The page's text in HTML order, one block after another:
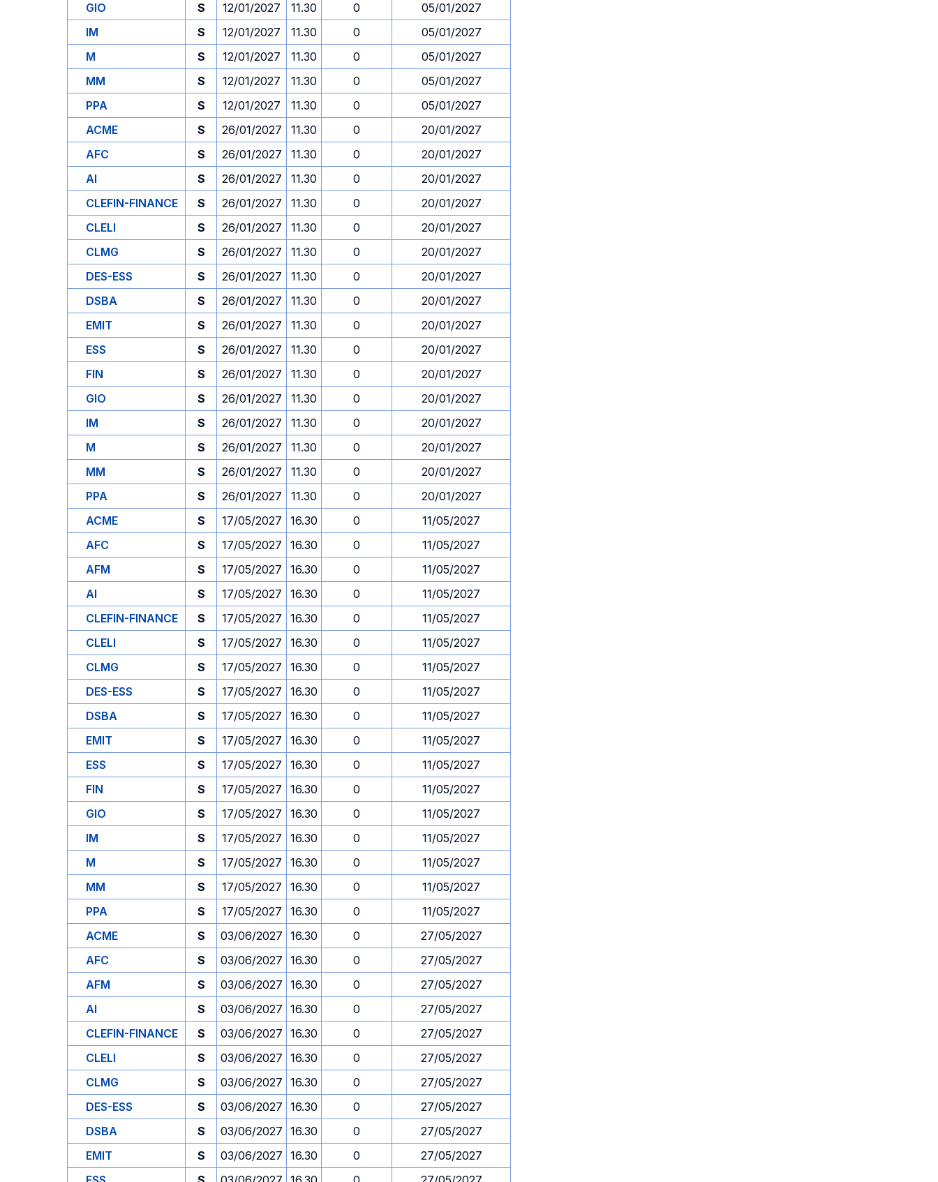
GIO
S 12/01/2027 11.30 0
05/01/2027
IM
S 12/01/2027 11.30 0
05/01/2027
M
S 12/01/2027 11.30 0
05/01/2027
MM
S 12/01/2027 11.30 0
05/01/2027
PPA
S 12/01/2027 11.30 0
05/01/2027
ACME
S 26/01/2027 11.30 0
20/01/2027
AFC
S 26/01/2027 11.30 0
20/01/2027
AI
S 26/01/2027 11.30 0
20/01/2027
CLEFIN-FINANCE
S 26/01/2027 11.30 0
20/01/2027
CLELI
S 26/01/2027 11.30 0
20/01/2027
CLMG
S 26/01/2027 11.30 0
20/01/2027
DES-ESS
S 26/01/2027 11.30 0
20/01/2027
DSBA
S 26/01/2027 11.30 0
20/01/2027
EMIT
S 26/01/2027 11.30 0
20/01/2027
ESS
S 26/01/2027 11.30 0
20/01/2027
FIN
S 26/01/2027 11.30 0
20/01/2027
GIO
S 26/01/2027 11.30 0
20/01/2027
IM
S 26/01/2027 11.30 0
20/01/2027
M
S 26/01/2027 11.30 0
20/01/2027
MM
S 26/01/2027 11.30 0
20/01/2027
PPA
S 26/01/2027 11.30 0
20/01/2027
ACME
S 17/05/2027 16.30 0
11/05/2027
AFC
S 17/05/2027 16.30 0
11/05/2027
AFM
S 17/05/2027 16.30 0
11/05/2027
AI
S 17/05/2027 16.30 0
11/05/2027
CLEFIN-FINANCE
S 17/05/2027 16.30 0
11/05/2027
CLELI
S 17/05/2027 16.30 0
11/05/2027
CLMG
S 17/05/2027 16.30 0
11/05/2027
DES-ESS
S 17/05/2027 16.30 0
11/05/2027
DSBA
S 17/05/2027 16.30 0
11/05/2027
EMIT
S 17/05/2027 16.30 0
11/05/2027
ESS
S 17/05/2027 16.30 0
11/05/2027
FIN
S 17/05/2027 16.30 0
11/05/2027
GIO
S 17/05/2027 16.30 0
11/05/2027
IM
S 17/05/2027 16.30 0
11/05/2027
M
S 17/05/2027 16.30 0
11/05/2027
MM
S 17/05/2027 16.30 0
11/05/2027
PPA
S 17/05/2027 16.30 0
11/05/2027
ACME
S 03/06/2027 16.30 0
27/05/2027
AFC
S 03/06/2027 16.30 0
27/05/2027
AFM
S 03/06/2027 16.30 0
27/05/2027
AI
S 03/06/2027 16.30 0
27/05/2027
CLEFIN-FINANCE
S 03/06/2027 16.30 0
27/05/2027
CLELI
S 03/06/2027 16.30 0
27/05/2027
CLMG
S 03/06/2027 16.30 0
27/05/2027
DES-ESS
S 03/06/2027 16.30 0
27/05/2027
DSBA
S 03/06/2027 16.30 0
27/05/2027
EMIT
S 03/06/2027 16.30 0
27/05/2027